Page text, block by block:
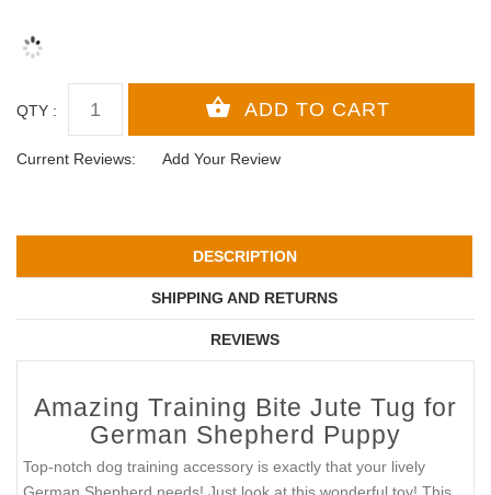
QTY :
Current Reviews: Add Your Review
DESCRIPTION
SHIPPING AND RETURNS
REVIEWS
Amazing Training Bite Jute Tug for
German Shepherd Puppy
Top-notch dog training accessory is exactly that your lively